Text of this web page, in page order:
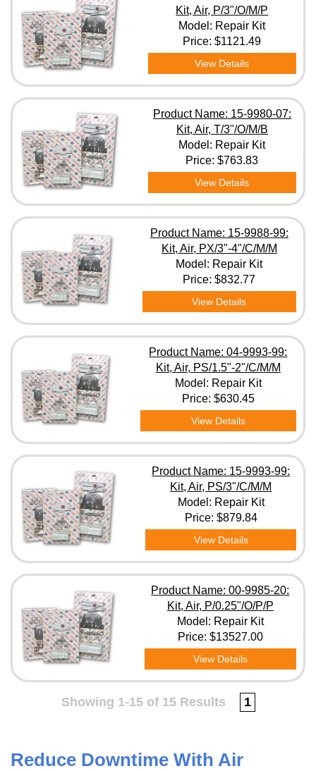
Kit, Air, P/3"/O/M/P
Model: Repair Kit
Price:$1121.49
View Details
Product Name: 15-9980-07:
Kit, Air, T/3"/O/M/B
Model: Repair Kit
Price:$763.83
View Details
Product Name: 15-9988-99:
Kit, Air, PX/3"-4"/C/M/M
Model: Repair Kit
Price:$832.77
View Details
Product Name: 04-9993-99:
Kit, Air, PS/1.5"-2"/C/M/M
Model: Repair Kit
Price: $630.45
View Details
Product Name: 15-9993-99:
Kit, Air, PS/3"/C/M/M
Model: Repair Kit
Price: $879.84
View Details
Product Name: 00-9985-20:
Kit, Air, P/0.25"/O/P/P
Model: Repair Kit
Price: $13527.00
View Details
Showing 1-15 of 15 Results 1
Reduce Downtime With Air